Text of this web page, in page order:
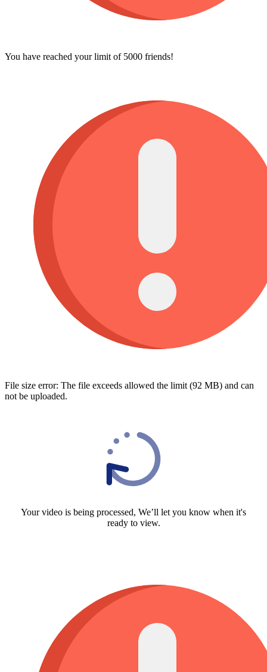
You have reached your limit of 5000 friends!
File size error: The file exceeds allowed the limit (92 MB) and can
not be uploaded.
Your video is being processed, We’ll let you know when it's
ready to view.